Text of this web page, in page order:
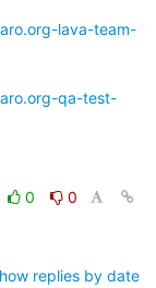
lava-team-
qa-test-
0
0
replies by date